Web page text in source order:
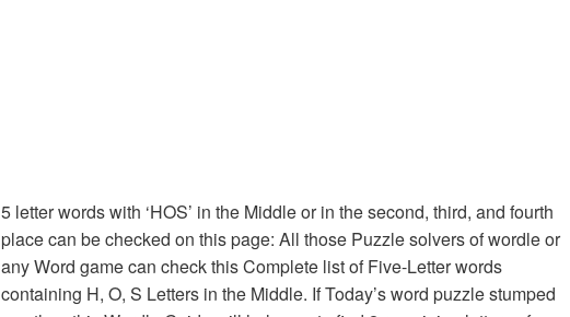
5 letter words with ‘HOS’ in the Middle or in the second, third, and fourth
place can be checked on this page: All those Puzzle solvers of wordle or
any Word game can check this Complete list of Five-Letter words
containing H, O, S Letters in the Middle. If Today’s word puzzle stumped